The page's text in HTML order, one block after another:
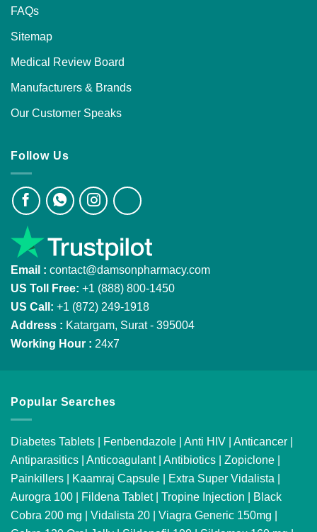
FAQs
Sitemap
Medical Review Board
Manufacturers & Brands
Our Customer Speaks
Follow Us
Email : contact@damsonpharmacy.com
US Toll Free: +1 (888) 800-1450
US Call: +1 (872) 249-1918
Address : Katargam, Surat - 395004
Working Hour : 24x7
Popular Searches
Diabetes Tablets | Fenbendazole | Anti HIV | Anticancer |
Antiparasitics | Anticoagulant| Antibiotics | Zopiclone |
Painkillers | Kaamraj Capsule | Extra Super Vidalista |
Aurogra 100 | Fildena Tablet| Tropine Injection | Black
Cobra 200 mg | Vidalista 20 | Viagra Generic 150mg |